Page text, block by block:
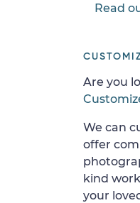
Read
Are you
We can
offer
kind
your